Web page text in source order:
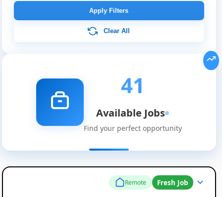
Apply Filters
Clear All
41
Available Jobs
Find your perfect opportunity
Remote Fresh Job